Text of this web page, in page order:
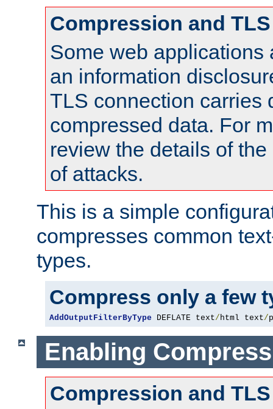
Compression and TLS
Some web applications
an information
TLS connection carries
compressed data. For
review the details of
of attacks.
This is a simple
compresses common
types.
Compress only a few
AddOutputFilterByType DEFLATE text/html text/
Enabling
Compression and TLS